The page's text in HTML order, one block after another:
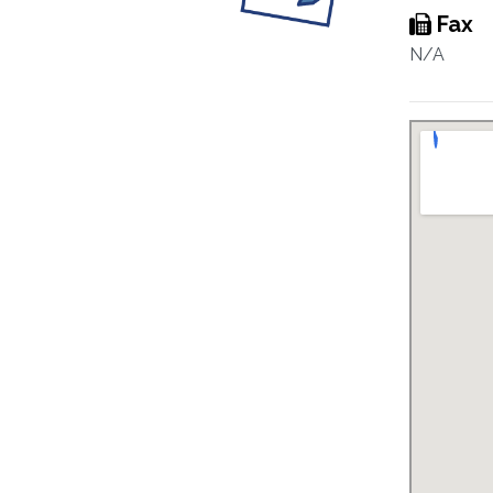
Fax
N/A